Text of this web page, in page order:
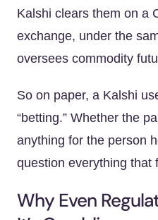
Kalshi clears them on a
exchange, under the
oversees commodity
So on paper, a Kalshi
“betting.” Whether the
anything for the person
question everything that
Why Even